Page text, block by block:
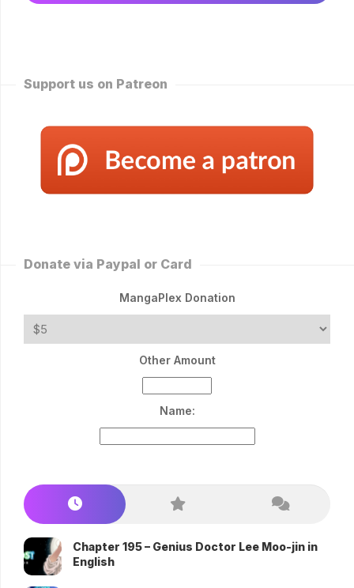
Support us on Patreon
Donate via Paypal or Card
MangaPlex Donation
Other Amount
Name:
Chapter 195 – Genius Doctor Lee Moo-jin in
English